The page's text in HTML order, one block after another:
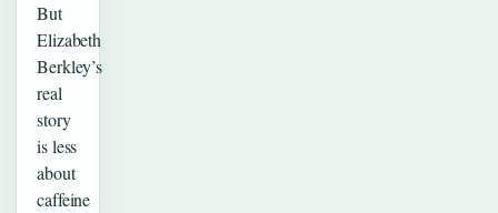
But
Elizabeth
Berkley’s
real
story
is less
about
caffeine